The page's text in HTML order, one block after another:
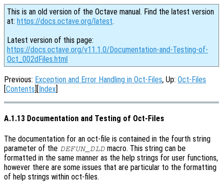
This is an old version of the Octave manual. Find the latest version
at: https://docs.octave.org/latest.
Latest version of this page:
https://docs.octave.org/v11.1.0/Documentation-and-Testing-of-
Oct_002dFiles.html
Previous: Exception and Error Handling in Oct-Files, Up: Oct-Files
[Contents][Index]
A.1.13 Documentation and Testing of Oct-Files
The documentation for an oct-file is contained in the fourth string
parameter of the DEFUN_DLD macro. This string can be
formatted in the same manner as the help strings for user functions,
however there are some issues that are particular to the formatting
of help strings within oct-files.